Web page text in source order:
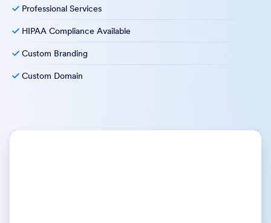
Professional Services
HIPAA Compliance Available
Custom Branding
Custom Domain